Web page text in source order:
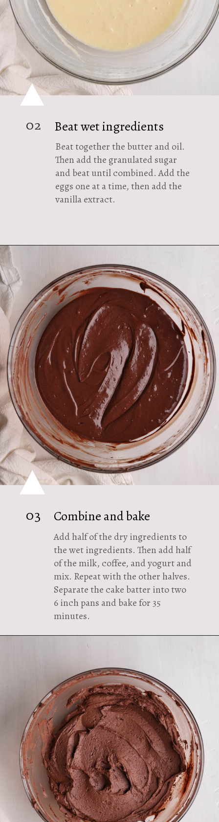
Beat wet ingredients
02
Beat together the butter and oil.
Then add the granulated sugar
and beat until combined. Add the
eggs one at a time, then add the
vanilla extract.
Combine and bake
03
Add half of the dry ingredients to
the wet ingredients. Then add half
of the milk, coffee, and yogurt and
mix. Repeat with the other halves.
Separate the cake batter into two
6 inch pans and bake for 35
minutes.